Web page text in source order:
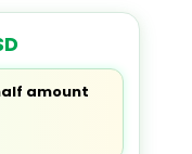
amount